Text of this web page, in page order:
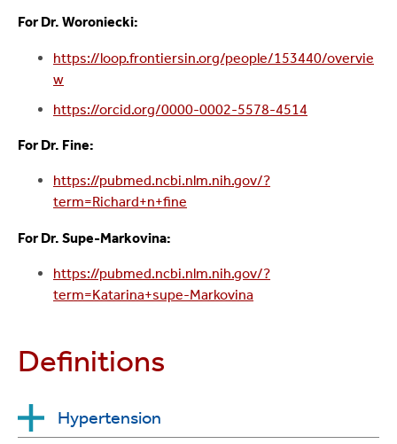
For Dr. Woroniecki:
https://loop.frontiersin.org/people/153440/overvie
w
https://orcid.org/0000-0002-5578-4514
For Dr. Fine:
https://pubmed.ncbi.nlm.nih.gov/?
term=Richard+n+fine
For Dr. Supe-Markovina:
https://pubmed.ncbi.nlm.nih.gov/?
term=Katarina+supe-Markovina
Definitions
Hypertension